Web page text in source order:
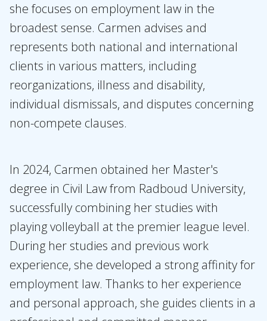
International
NL DE
she focuses on employment law in the
broadest sense. Carmen advises and
represents both national and international
clients in various matters, including
reorganizations, illness and disability,
individual dismissals, and disputes concerning
non-compete clauses.
In 2024, Carmen obtained her Master's
degree in Civil Law from Radboud University,
successfully combining her studies with
playing volleyball at the premier league level.
During her studies and previous work
experience, she developed a strong affinity for
employment law. Thanks to her experience
and personal approach, she guides clients in a